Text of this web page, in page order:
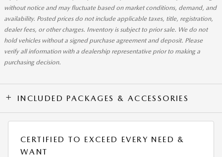
without notice and may fluctuate based on market conditions, demand, and
availability. Posted prices do not include applicable taxes, title, registration,
dealer fees, or other charges. Inventory is subject to prior sale. We do not
hold vehicles without a signed purchase agreement and deposit. Please
verify all information with a dealership representative prior to making a
purchasing decision.
INCLUDED PACKAGES & ACCESSORIES
CERTIFIED TO EXCEED EVERY NEED &
WANT